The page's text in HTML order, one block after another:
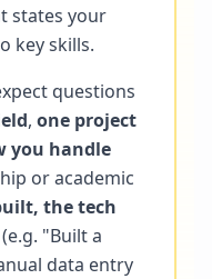
states your
key skills.
questions
, one project
you handle
or academic
the tech
(e.g. "Built a
data entry